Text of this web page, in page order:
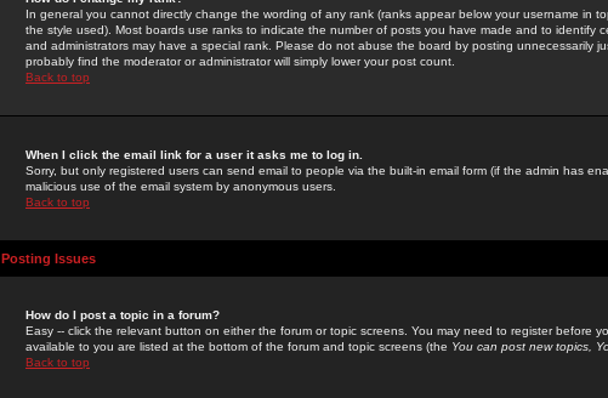
In general you cannot directly change the wording of any rank (ranks appear below your username in
the style used). Most boards use ranks to indicate the number of posts you have made and to identify
and administrators may have a special rank. Please do not abuse the board by posting unnecessarily
probably find the moderator or administrator will simply lower your post count.
Back to top
When I click the email link for a user it asks me to log in.
Sorry, but only registered users can send email to people via the built-in email form (if the admin has
malicious use of the email system by anonymous users.
Back to top
Posting Issues
How do I post a topic in a forum?
Easy -- click the relevant button on either the forum or topic screens. You may need to register before
available to you are listed at the bottom of the forum and topic screens (the You can post new topics,
Back to top